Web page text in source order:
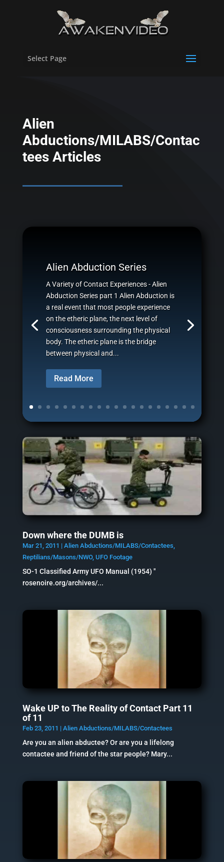
Select Page
Alien
Abductions/MILABS/Contac
tees Articles
Alien Abduction Series
A Variety of Contact Experiences - Alien
Abduction Series part 1 Alien Abduction is
a real event that most people experience
on the etheric plane, the next level of
consciousness surrounding the physical
body. The etheric plane is the bridge
between physical and...
Read More
Down where the DUMB is
Mar 21, 2011 | Alien Abductions/MILABS/Contactees
Reptilians/Masons/NWO, UFO Footage
SO-1 Classified Army UFO Manual (1954) "
rosenoire.org/archives/...
Wake UP to The Reality of Contact Part 11
of 11
Feb 23, 2011 | Alien Abductions/MILABS/Contactees
Are you an alien abductee? Or are you a lifelong
contactee and friend of the star people? Mary...